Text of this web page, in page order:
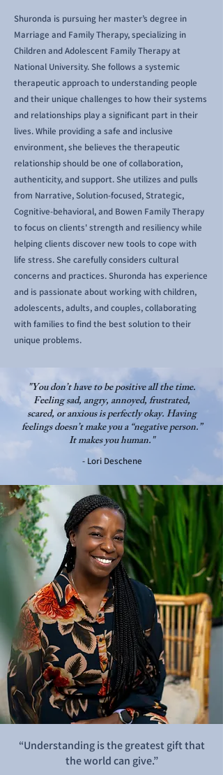
Shuronda is pursuing her master’s degree in
Marriage and Family Therapy, specializing in
Children and Adolescent Family Therapy at
National University. She follows a systemic
therapeutic approach to understanding people
and their unique challenges to how their systems
and relationships play a significant part in their
lives. While providing a safe and inclusive
environment, she believes the therapeutic
relationship should be one of collaboration,
authenticity, and support. She utilizes and pulls
from Narrative, Solution-focused, Strategic,
Cognitive-behavioral, and Bowen Family Therapy
to focus on clients' strength and resiliency while
helping clients discover new tools to cope with
life stress. She carefully considers cultural
concerns and practices. Shuronda has experience
and is passionate about working with children,
adolescents, adults, and couples, collaborating
with families to find the best solution to their
unique problems.
"You don’t have to be positive all the time.
Feeling sad, angry, annoyed, frustrated,
scared, or anxious is perfectly okay. Having
feelings doesn’t make you a “negative person.”
It makes you human."
- Lori Deschene
“Understanding is the greatest gift that
the world can give.”